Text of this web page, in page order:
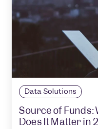
Data Solutions
Source of Funds:
Does It Matter in